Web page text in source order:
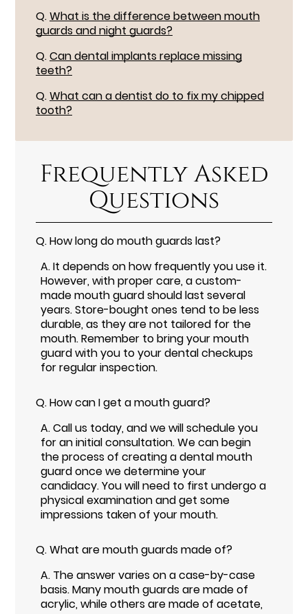
Q.What is the difference between mouth
guards and night guards?
Q.Can dental implants replace missing
teeth?
Q.What can a dentist do to fix my chipped
tooth?
Frequently Asked
Questions
Q.How long do mouth guards last?
A.It depends on how frequently you use it.
However, with proper care, a custom-
made mouth guard should last several
years. Store-bought ones tend to be less
durable, as they are not tailored for the
mouth. Remember to bring your mouth
guard with you to your dental checkups
for regular inspection.
Q.How can I get a mouth guard?
A.Call us today, and we will schedule you
for an initial consultation. We can begin
the process of creating a dental mouth
guard once we determine your
candidacy. You will need to first undergo a
physical examination and get some
impressions taken of your mouth.
Q.What are mouth guards made of?
A. The answer varies on a case-by-case
basis. Many mouth guards are made of
acrylic, while others are made of acetate,